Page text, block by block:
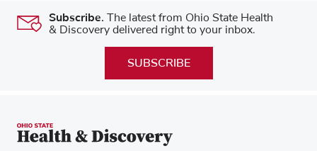
Subscribe. The latest from Ohio State Health
& Discovery delivered right to your inbox.
SUBSCRIBE